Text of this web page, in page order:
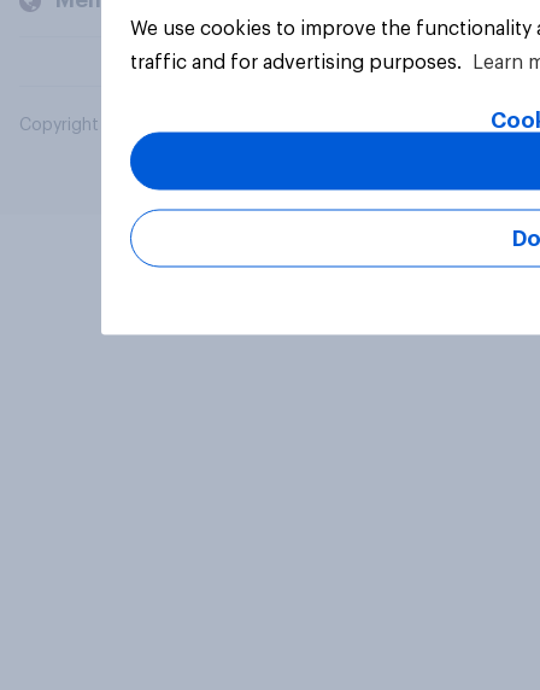
Copyright © 2026 YouGov PLC. All Rights Reserved.
We use cookies to improve the
traffic and for advertising purposes.
Learn